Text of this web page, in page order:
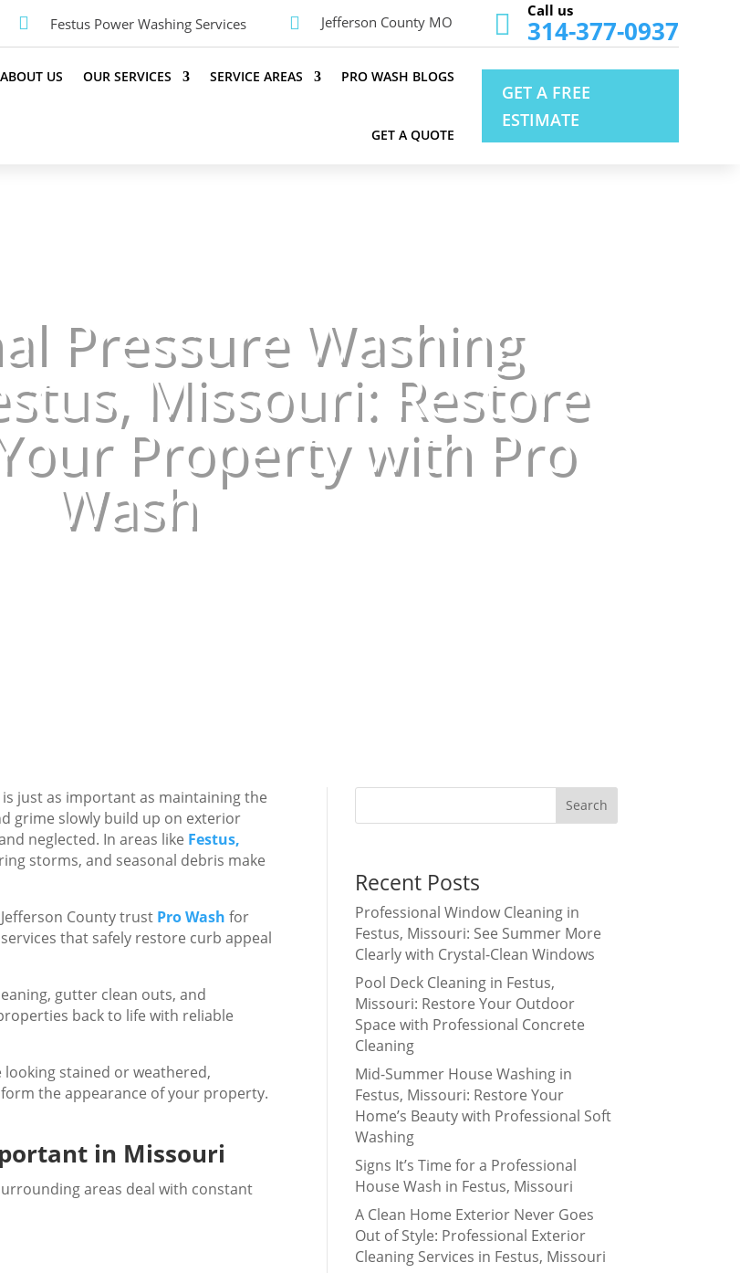
 Festus Power Washing Services  Jefferson County MO  Call us
314-377-0937
ABOUT US OUR SERVICES SERVICE AREAS PRO WASH BLOGS
GET A QUOTE
GET A FREE
ESTIMATE
Pressure Washing
Missouri: Restore
Property with Pro
Wash
just as important as maintaining the
grime slowly build up on exterior
neglected. In areas like Festus,
storms, and seasonal debris make
County trust Pro Wash for
that safely restore curb appeal
gutter clean outs, and
back to life with reliable
stained or weathered,
the appearance of your property.
in Missouri
areas deal with constant
Search
Recent Posts
Professional Window Cleaning in
Festus, Missouri: See Summer More
Clearly with Crystal-Clean Windows
Pool Deck Cleaning in Festus,
Missouri: Restore Your Outdoor
Space with Professional Concrete
Cleaning
Mid-Summer House Washing in
Festus, Missouri: Restore Your
Home’s Beauty with Professional Soft
Washing
Signs It’s Time for a Professional
House Wash in Festus, Missouri
A Clean Home Exterior Never Goes
Out of Style: Professional Exterior
Cleaning Services in Festus, Missouri